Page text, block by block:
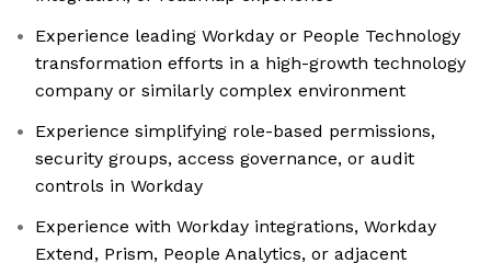
Experience leading Workday or People Technology
transformation efforts in a high-growth technology
company or similarly complex environment
Experience simplifying role-based permissions,
security groups, access governance, or audit
controls in Workday
Experience with Workday integrations, Workday
Extend, Prism, People Analytics, or adjacent